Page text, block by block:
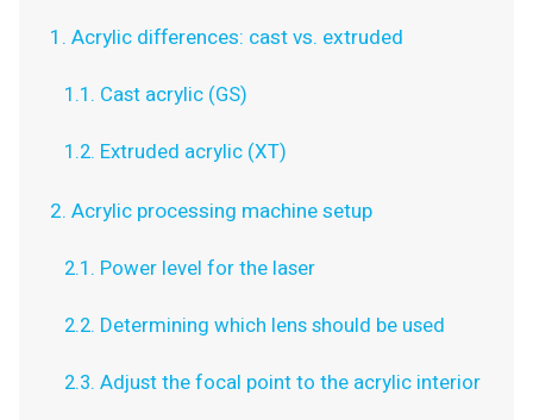
1. Acrylic differences: cast vs. extruded
1.1. Cast acrylic (GS)
1.2. Extruded acrylic (XT)
2. Acrylic processing machine setup
2.1. Power level for the laser
2.2. Determining which lens should be used
2.3. Adjust the focal point to the acrylic interior